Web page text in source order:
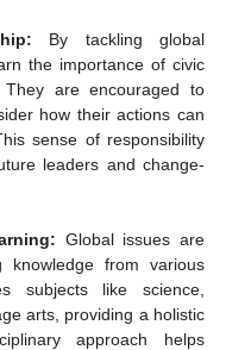
By tackling global
the importance of civic
They are encouraged to
how their actions can
sense of responsibility
leaders and change-
Global issues are
knowledge from various
subjects like science,
arts, providing a holistic
approach helps